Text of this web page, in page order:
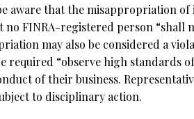
aware that the misappropriation
FINRA-registered person “shall
may also be considered a
required “observe high standards
of their business.
to disciplinary action.